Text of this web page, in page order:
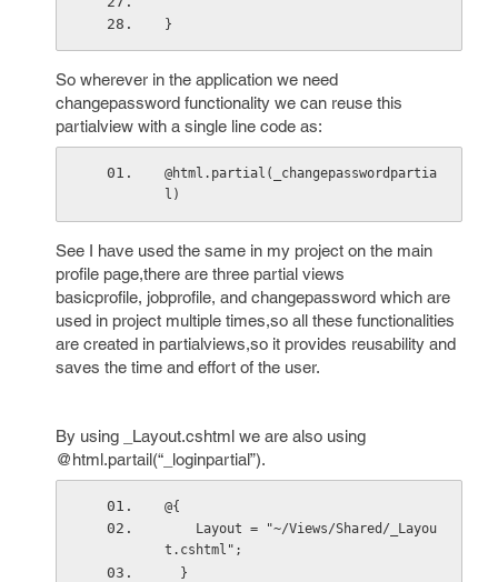
}
So wherever in the application we need
changepassword functionality we can reuse this
partialview with a single line code as:
@html.partial(_changepasswordpartia
l)
See I have used the same in my project on the main
profile page,there are three partial views
basicprofile, jobprofile, and changepassword which are
used in project multiple times,so all these functionalities
are created in partialviews,so it provides reusability and
saves the time and effort of the user.
By using _Layout.cshtml we are also using
@html.partail(“_loginpartial”).
@{
t.cshtml";
  }